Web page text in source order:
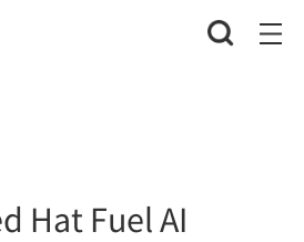
Hat Fuel AI